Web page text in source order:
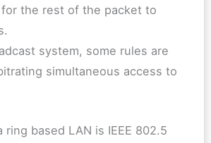
the rest of the packet to
system, some rules are
simultaneous access to
ring based LAN is IEEE 802.5